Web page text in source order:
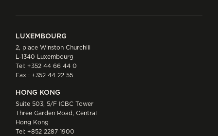
LUXEMBOURG
2, place Winston Churchill
L-1340 Luxembourg
Tel: +352 44 66 44 0
Fax : +352 44 22 55
HONG KONG
Suite 503, 5/F ICBC Tower
Three Garden Road, Central
Hong Kong
Tel: +852 2287 1900